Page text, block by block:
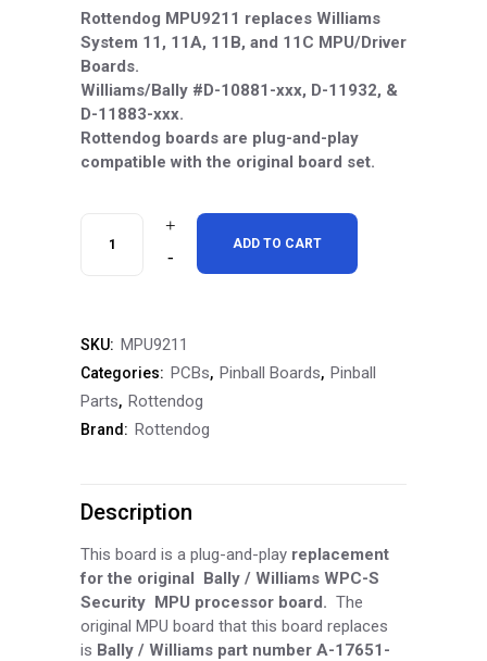
Rottendog MPU9211 replaces Williams
System 11, 11A, 11B, and 11C MPU/Driver
Boards.
Williams/Bally #D-10881-xxx, D-11932, &
D-11883-xxx.
Rottendog boards are plug-and-play
compatible with the original board set.
System
11-
11C
Board
quantity
ADD TO CART
SKU: MPU9211
Categories: PCBs, Pinball Boards, Pinball
Parts, Rottendog
Brand: Rottendog
Description
This board is a plug-and-play replacement
for the original Bally / Williams WPC-S
Security MPU processor board. The
original MPU board that this board replaces
is Bally / Williams part number A-17651-